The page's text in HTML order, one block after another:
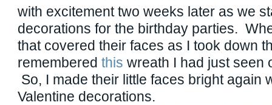
with excitement two weeks later as we
decorations for the birthday parties.
that covered their faces as I took down
rememberedthis wreath I had just seen
So, I made their little faces bright again
Valentine decorations.